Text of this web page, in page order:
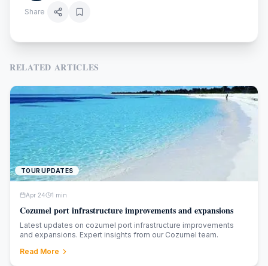
Share
RELATED ARTICLES
TOUR UPDATES
Apr 24 1 min
Cozumel port infrastructure improvements and expansions
Latest updates on cozumel port infrastructure improvements
and expansions. Expert insights from our Cozumel team.
Read More